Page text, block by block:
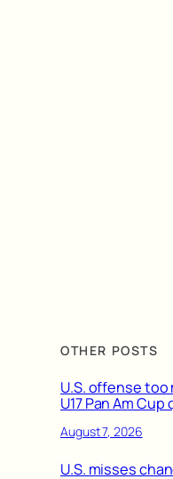
OTHER POSTS
U.S. offense too
U17 Pan Am
August 7, 2026
U.S. misses